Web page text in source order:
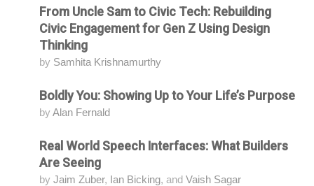
AttendingFrom Uncle Sam to Civic Tech: Rebuilding
Civic Engagement for Gen Z Using Design
Thinking
by Samhita Krishnamurthy
AttendingBoldly You: Showing Up to Your Life’s Purpose
by Alan Fernald
AttendingReal World Speech Interfaces: What Builders
Are Seeing
by Jaim Zuber, Ian Bicking, and Vaish Sagar